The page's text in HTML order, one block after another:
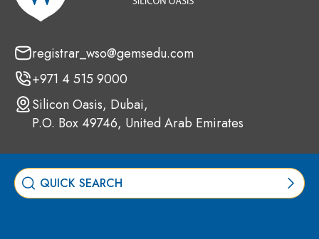
registrar_wso@gemsedu.com
+971 4 515 9000
Silicon Oasis, Dubai,
P.O. Box 49746, United Arab Emirates